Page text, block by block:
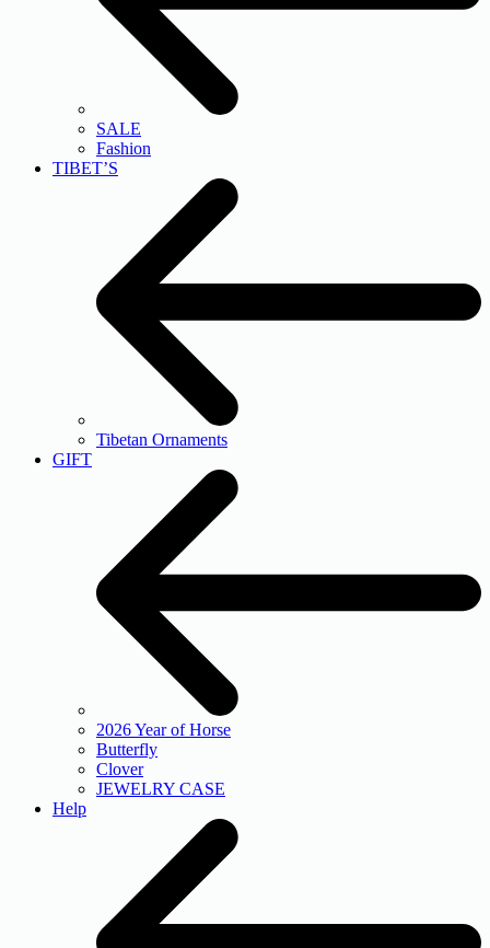
SALE
Fashion
TIBET’S
Tibetan Ornaments
GIFT
2026 Year of Horse
Butterfly
Clover
JEWELRY CASE
Help